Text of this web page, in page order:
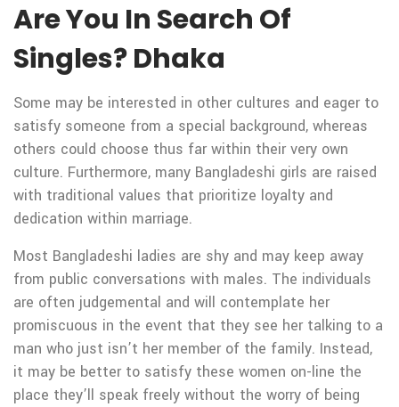
Are You In Search Of
Singles? Dhaka
Some may be interested in other cultures and eager to
satisfy someone from a special background, whereas
others could choose thus far within their very own
culture. Furthermore, many Bangladeshi girls are raised
with traditional values that prioritize loyalty and
dedication within marriage.
Most Bangladeshi ladies are shy and may keep away
from public conversations with males. The individuals
are often judgemental and will contemplate her
promiscuous in the event that they see her talking to a
man who just isn’t her member of the family. Instead,
it may be better to satisfy these women on-line the
place they’ll speak freely without the worry of being